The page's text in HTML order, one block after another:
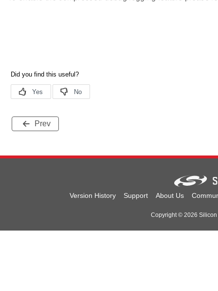
Prev
Version History Support About Us
Copyright © 2026